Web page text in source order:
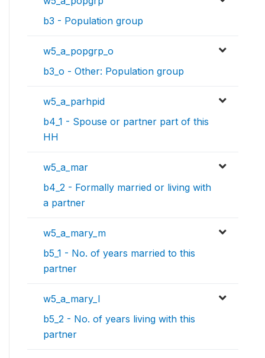
b3 - Population group
w5_a_popgrp_o
b3_o - Other: Population group
w5_a_parhpid
b4_1 - Spouse or partner part of this
HH
w5_a_mar
b4_2 - Formally married or living with
a partner
w5_a_mary_m
b5_1 - No. of years married to this
partner
w5_a_mary_l
b5_2 - No. of years living with this
partner